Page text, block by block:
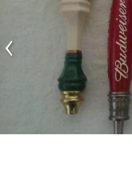
‹